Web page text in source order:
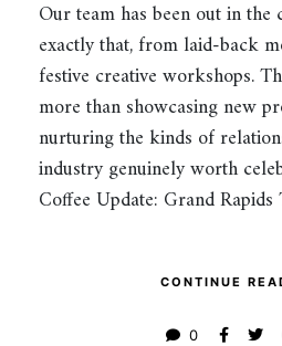
Our team has been out in
exactly that, from laid-back
festive creative workshops.
more than showcasing new
nurturing the kinds of
industry genuinely worth
Coffee Update: Grand
CONTINUE
0